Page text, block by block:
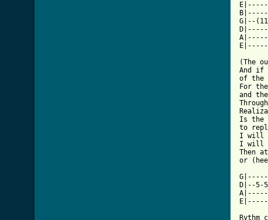
G|--
(The
And if
of the
For
and
Is the
to
I will
I will
Then
or
D|--